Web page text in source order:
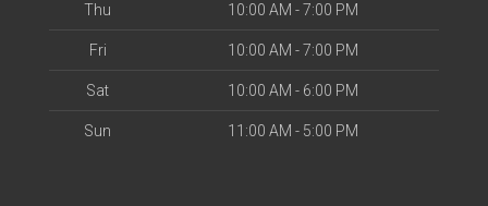
Thu 10:00 AM - 7:00 PM
Fri 10:00 AM - 7:00 PM
Sat 10:00 AM - 6:00 PM
Sun 11:00 AM - 5:00 PM